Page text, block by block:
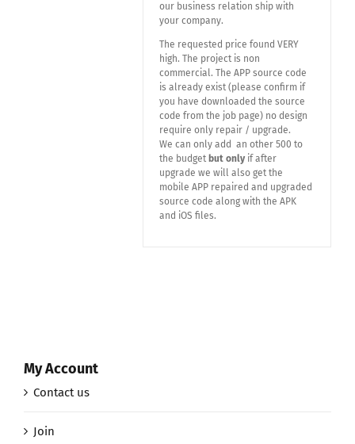
our business relation ship with
your company.
The requested price found VERY
high. The project is non
commercial. The APP source code
is already exist (please confirm if
you have downloaded the source
code from the job page) no design
require only repair / upgrade.
We can only add an other 500 to
the budget but only if after
upgrade we will also get the
mobile APP repaired and upgraded
source code along with the APK
and iOS files.
My Account
Contact us
Join